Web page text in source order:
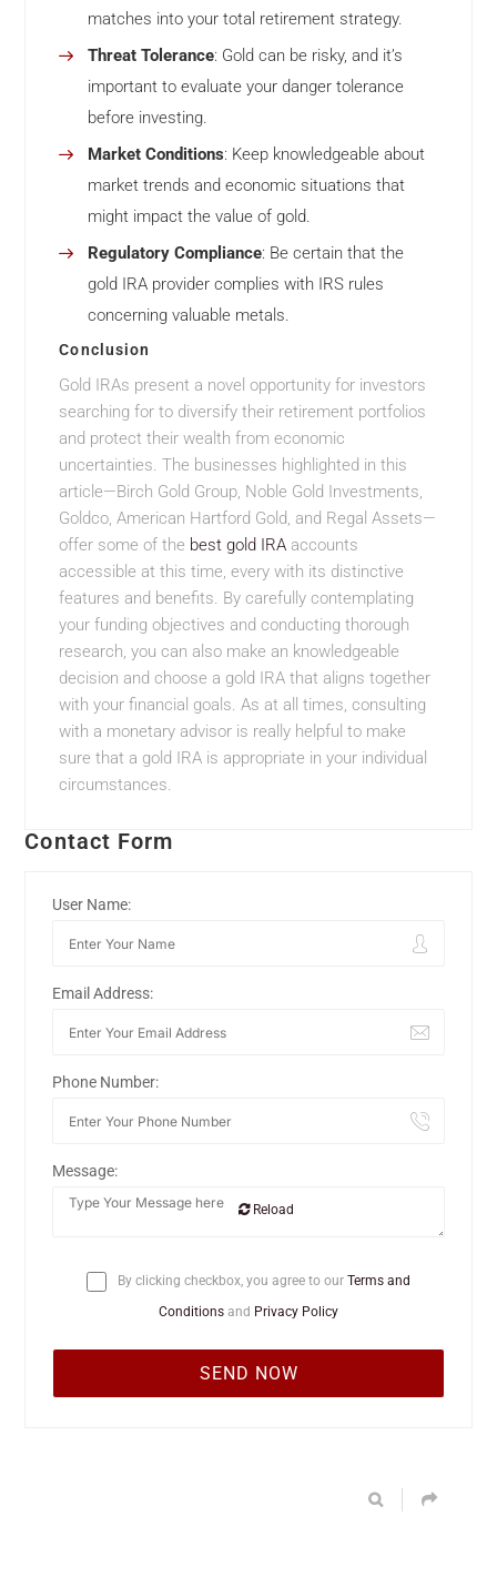
matches into your total retirement strategy.
Threat Tolerance: Gold can be risky, and it’s
important to evaluate your danger tolerance
before investing.
Market Conditions: Keep knowledgeable about
market trends and economic situations that
might impact the value of gold.
Regulatory Compliance: Be certain that the
gold IRA provider complies with IRS rules
concerning valuable metals.
Conclusion
Gold IRAs present a novel opportunity for investors
searching for to diversify their retirement portfolios
and protect their wealth from economic
uncertainties. The businesses highlighted in this
article—Birch Gold Group, Noble Gold Investments,
Goldco, American Hartford Gold, and Regal Assets—
offer some of the best gold IRA accounts
accessible at this time, every with its distinctive
features and benefits. By carefully contemplating
your funding objectives and conducting thorough
research, you can also make an knowledgeable
decision and choose a gold IRA that aligns together
with your financial goals. As at all times, consulting
with a monetary advisor is really helpful to make
sure that a gold IRA is appropriate in your individual
circumstances.
Contact Form
User Name:
Email Address:
Phone Number:
Message:
Reload
By clicking checkbox, you agree to our Terms and
Conditions and Privacy Policy